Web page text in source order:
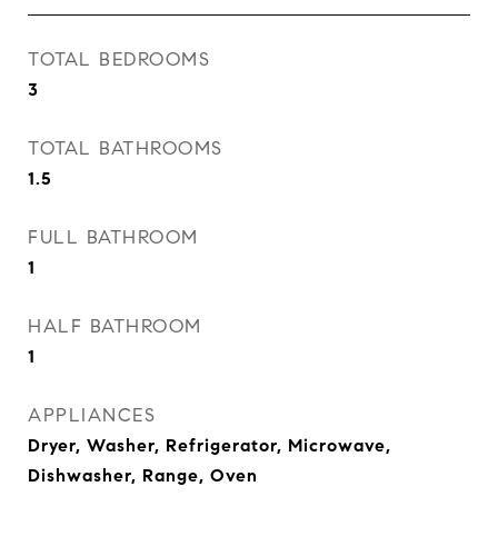
TOTAL BEDROOMS
3
TOTAL BATHROOMS
1.5
FULL BATHROOM
1
HALF BATHROOM
1
APPLIANCES
Dryer, Washer, Refrigerator, Microwave,
Dishwasher, Range, Oven